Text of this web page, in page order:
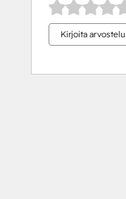
Kirjoita arvostelu